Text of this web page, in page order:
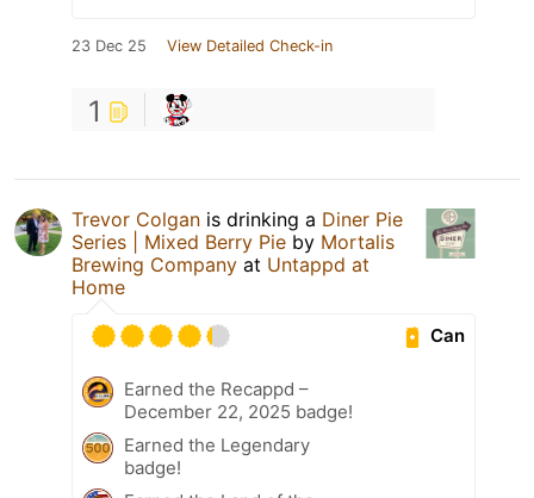
23 Dec 25 View Detailed Check-in
1
Trevor Colgan is drinking a Diner Pie
Series | Mixed Berry Pie by Mortalis
Brewing Company at Untappd at
Home
Can
Earned the Recappd –
December 22, 2025 badge!
Earned the Legendary
badge!